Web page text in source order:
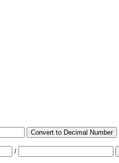
Convert to Decimal Number
/